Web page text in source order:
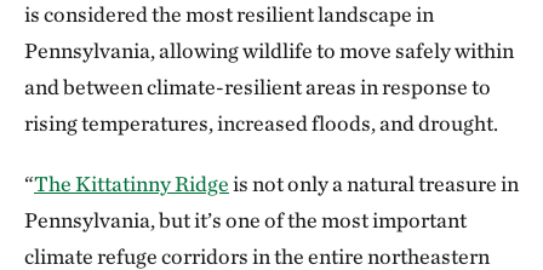
is considered the most resilient landscape in
Pennsylvania, allowing wildlife to move safely within
and between climate-resilient areas in response to
rising temperatures, increased floods, and drought.
“The Kittatinny Ridgeis not only a natural treasure in
Pennsylvania, but it’s one of the most important
climate refuge corridors in the entire northeastern